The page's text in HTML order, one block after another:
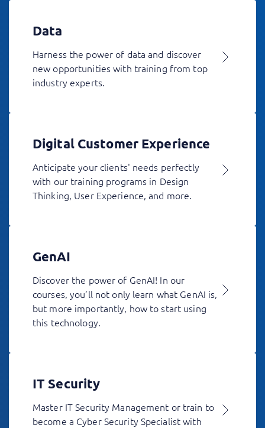
Data
Harness the power of data and discover
new opportunities with training from top
industry experts.
Digital Customer Experience
Anticipate your clients' needs perfectly
with our training programs in Design
Thinking, User Experience, and more.
GenAI
Discover the power of GenAI! In our
courses, you’ll not only learn what GenAI is,
but more importantly, how to start using
this technology.
IT Security
Master IT Security Management or train to
become a Cyber Security Specialist with